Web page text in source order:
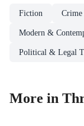
Fiction
Modern &
Political & Legal
More in